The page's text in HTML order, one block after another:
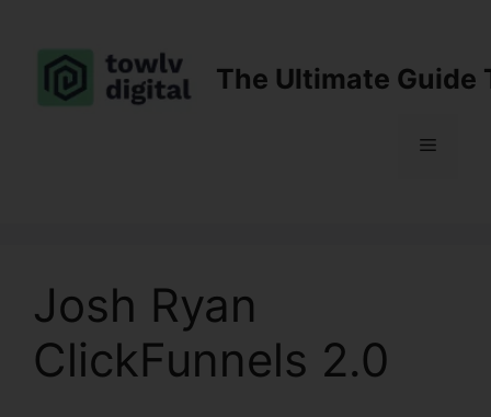
content
The Ultimate Guide
Menu
Josh Ryan
ClickFunnels 2.0